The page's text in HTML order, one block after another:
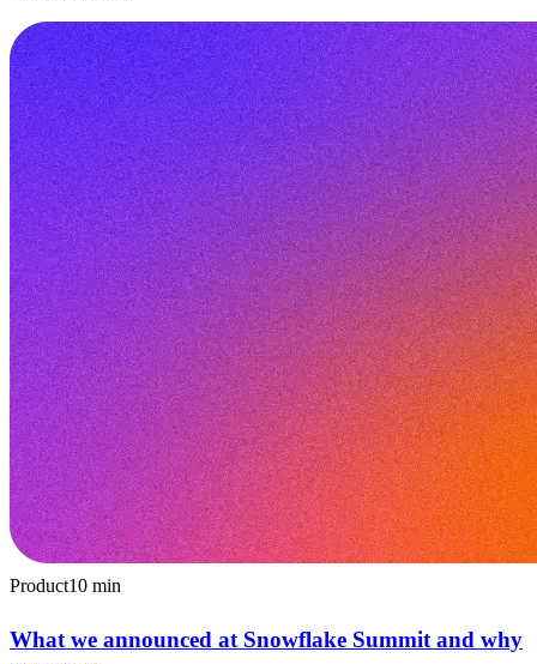
Product10 min
What we announced at Snowflake Summit and why